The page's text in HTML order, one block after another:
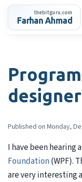
Skip
content
thebitguru.com
Farhan Ahmad
Published on Monday,
I have been hearing
Foundation(WPF).
are very interesting